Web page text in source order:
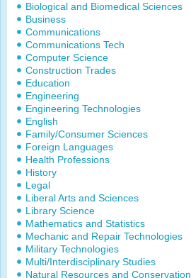
Biological and Biomedical Sciences
Business
Communications
Communications Tech
Computer Science
Construction Trades
Education
Engineering
Engineering Technologies
English
Family/Consumer Sciences
Foreign Languages
Health Professions
History
Legal
Liberal Arts and Sciences
Library Science
Mathematics and Statistics
Mechanic and Repair Technologies
Military Technologies
Multi/Interdisciplinary Studies
Natural Resources and Conservation